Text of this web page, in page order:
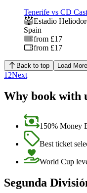
Tenerife vs CD
Estadio
Spain
from £17
from £17
Back to top Load More
1 2Next
Why book with
150% Money
Best ticket
World Cup
Segunda